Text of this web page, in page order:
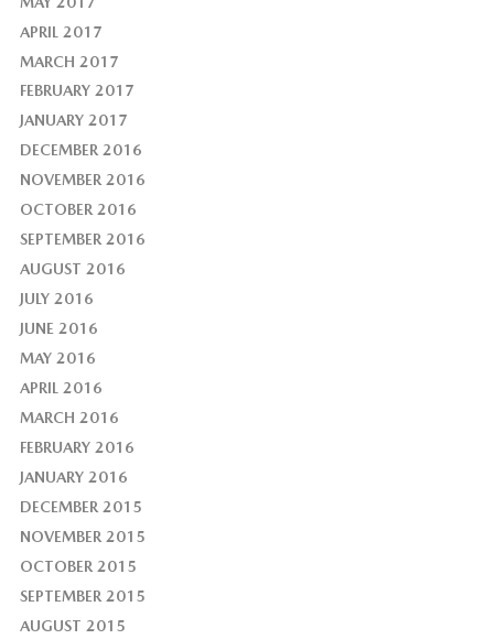
APRIL 2017
MARCH 2017
FEBRUARY 2017
JANUARY 2017
DECEMBER 2016
NOVEMBER 2016
OCTOBER 2016
SEPTEMBER 2016
AUGUST 2016
JULY 2016
JUNE 2016
MAY 2016
APRIL 2016
MARCH 2016
FEBRUARY 2016
JANUARY 2016
DECEMBER 2015
NOVEMBER 2015
OCTOBER 2015
SEPTEMBER 2015
AUGUST 2015